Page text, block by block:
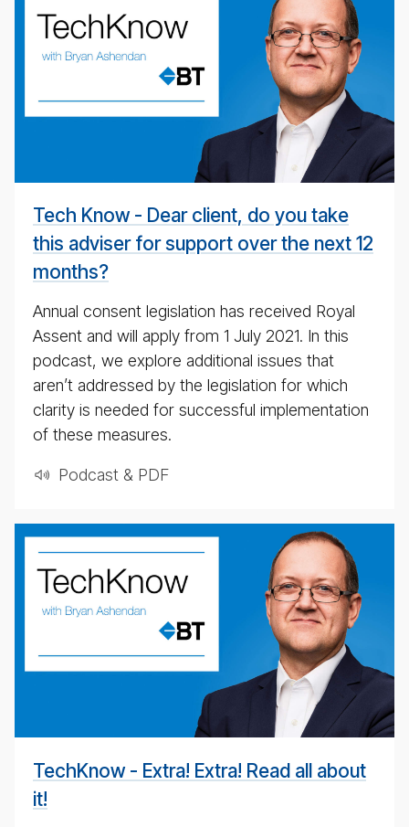
cast
Tech Know - Dear client, do you take
this adviser for support over the next 12
months?
Annual consent legislation has received Royal
Assent and will apply from 1 July 2021. In this
podcast, we explore additional issues that
aren’t addressed by the legislation for which
clarity is needed for successful implementation
of these measures.
Podcast & PDF
BT
cast
TechKnow - Extra! Extra! Read all about
it!